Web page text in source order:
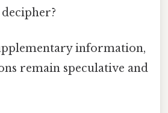
information,
remain speculative and